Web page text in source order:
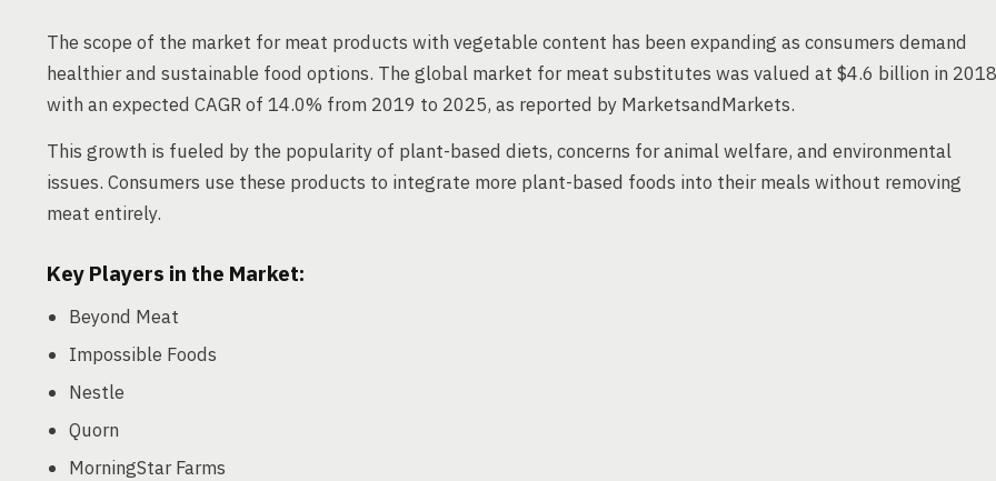
The scope of the market for meat products with vegetable content has been expanding as consumers demand
healthier and sustainable food options. The global market for meat substitutes was valued at $4.6 billion in
with an expected CAGR of 14.0% from 2019 to 2025, as reported by MarketsandMarkets.
This growth is fueled by the popularity of plant-based diets, concerns for animal welfare, and environmental
issues. Consumers use these products to integrate more plant-based foods into their meals without removing
meat entirely.
Key Players in the Market:
Beyond Meat
Impossible Foods
Nestle
Quorn
MorningStar Farms